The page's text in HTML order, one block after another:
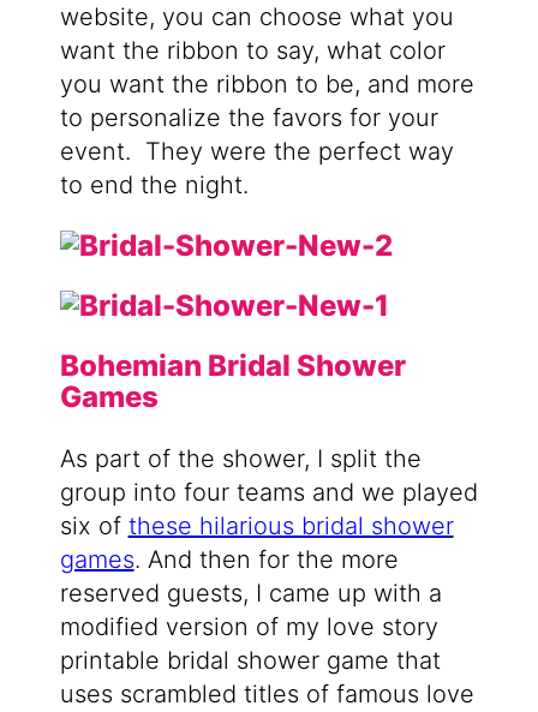
website, you can choose what you
want the ribbon to say, what color
you want the ribbon to be, and more
to personalize the favors for your
event. They were the perfect way
to end the night.
Bohemian Bridal Shower
Games
As part of the shower, I split the
group into four teams and we played
six of these hilarious bridal shower
games. And then for the more
reserved guests, I came up with a
modified version of my love story
printable bridal shower game that
uses scrambled titles of famous love